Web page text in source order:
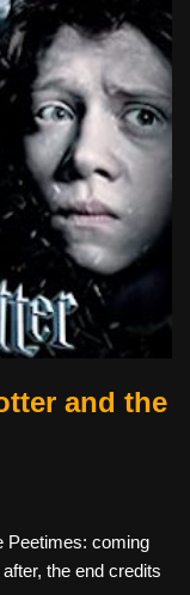
and the
Peetimes: coming
the end credits